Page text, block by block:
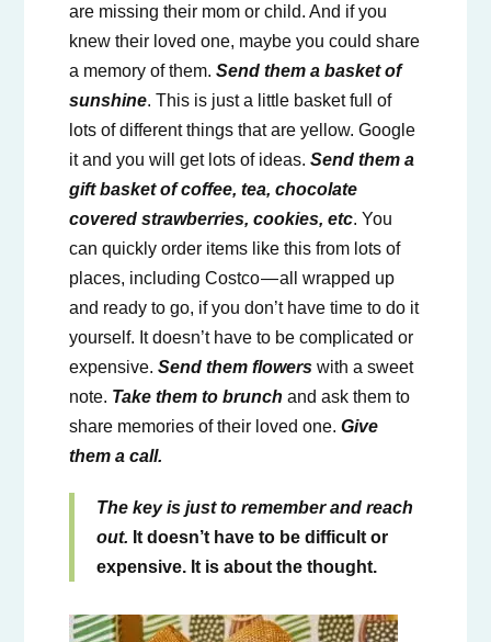
are missing their mom or child. And if you
knew their loved one, maybe you could share
a memory of them. Send them a basket of
sunshine. This is just a little basket full of
lots of different things that are yellow. Google
it and you will get lots of ideas. Send them a
gift basket of coffee, tea, chocolate
covered strawberries, cookies, etc. You
can quickly order items like this from lots of
places, including Costco — all wrapped up
and ready to go, if you don’t have time to do it
yourself. It doesn’t have to be complicated or
expensive. Send them flowerswith a sweet
note. Take them to brunch and ask them to
share memories of their loved one. Give
them a call.
The key is just to remember and reach
out. It doesn’t have to be difficult or
expensive. It is about the thought.